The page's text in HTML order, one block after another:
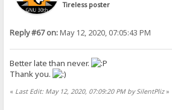
Tireless poster
Reply #67 on:May 12, 2020, 07:05:43 PM
Better late than never.
Thank you.
« Last Edit: May 12, 2020, 07:09:20 PM by SilentPliz»